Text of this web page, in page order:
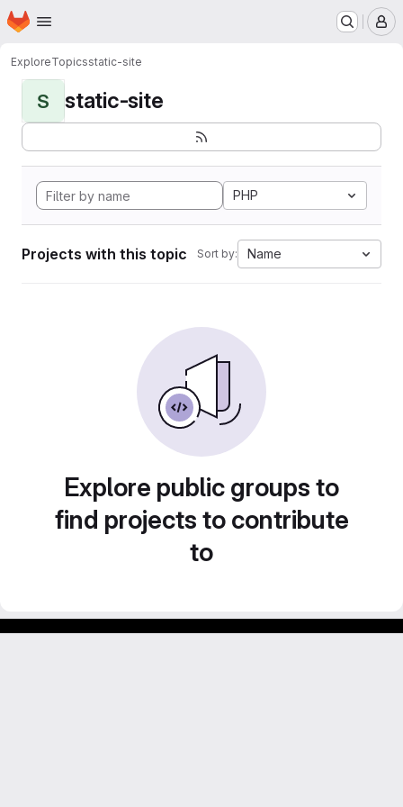
Skip to main content
Homepage
ExploreTopicsstatic-site
S static-site
PHP
Projects with this topic Sort by: Name
Explore public groups to
find projects to contribute
to